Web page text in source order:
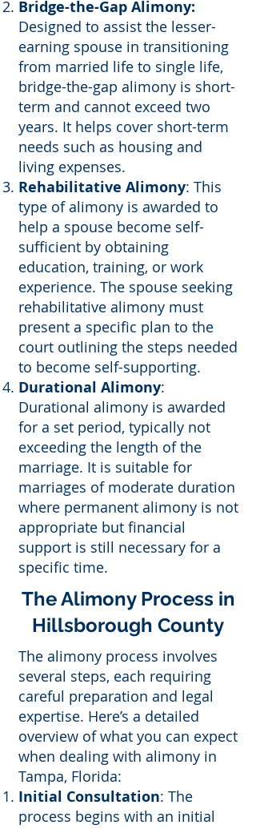
Bridge-the-Gap Alimony:
Designed to assist the lesser-
earning spouse in transitioning
from married life to single life,
bridge-the-gap alimony is short-
term and cannot exceed two
years. It helps cover short-term
needs such as housing and
living expenses.
Rehabilitative Alimony: This
type of alimony is awarded to
help a spouse become self-
sufficient by obtaining
education, training, or work
experience. The spouse seeking
rehabilitative alimony must
present a specific plan to the
court outlining the steps needed
to become self-supporting.
Durational Alimony:
Durational alimony is awarded
for a set period, typically not
exceeding the length of the
marriage. It is suitable for
marriages of moderate duration
where permanent alimony is not
appropriate but financial
support is still necessary for a
specific time.
The Alimony Process in
Hillsborough County
The alimony process involves
several steps, each requiring
careful preparation and legal
expertise. Here’s a detailed
overview of what you can expect
when dealing with alimony in
Tampa, Florida:
Initial Consultation: The
process begins with an initial